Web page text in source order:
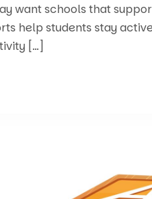
want schools that
help students stay
[…]